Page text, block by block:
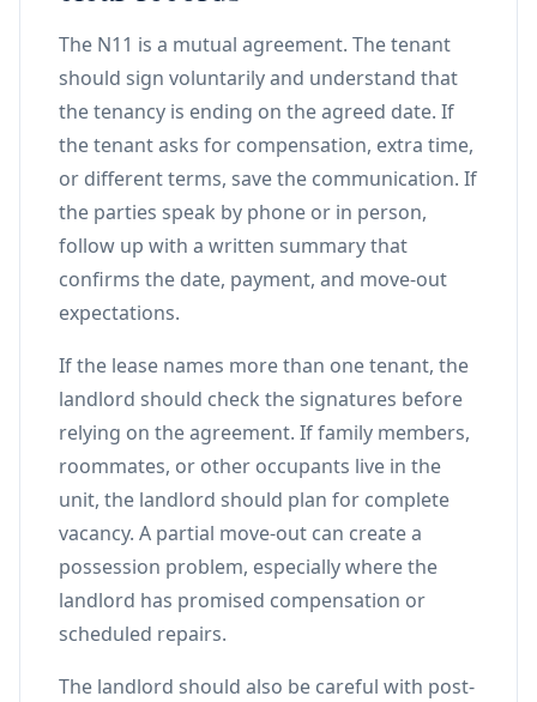
The N11 is a mutual agreement. The tenant
should sign voluntarily and understand that
the tenancy is ending on the agreed date. If
the tenant asks for compensation, extra time,
or different terms, save the communication. If
the parties speak by phone or in person,
follow up with a written summary that
confirms the date, payment, and move-out
expectations.
If the lease names more than one tenant, the
landlord should check the signatures before
relying on the agreement. If family members,
roommates, or other occupants live in the
unit, the landlord should plan for complete
vacancy. A partial move-out can create a
possession problem, especially where the
landlord has promised compensation or
scheduled repairs.
The landlord should also be careful with post-